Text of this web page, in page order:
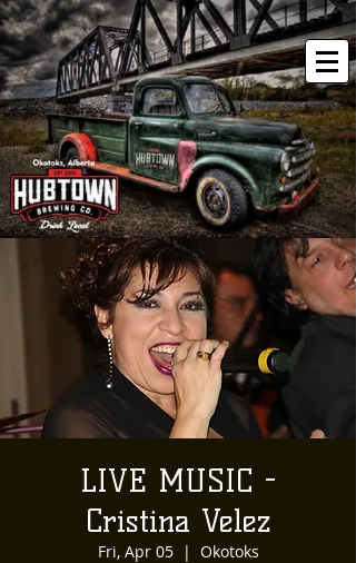
LIVE MUSIC -
Cristina Velez
Fri, Apr 05
  |
Okotoks